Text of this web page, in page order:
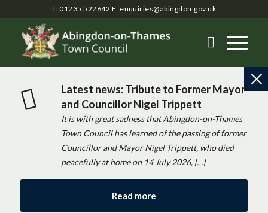
T: 01235 522642 E: enquiries@abingdon.gov.uk
Latest news: Tribute to Former Mayor
and Councillor Nigel Trippett
It is with great sadness that Abingdon-on-Thames
Town Council has learned of the passing of former
Councillor and Mayor Nigel Trippett, who died
peacefully at home on 14 July 2026, […]
Read more